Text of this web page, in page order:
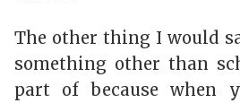
The other thing I would
something other than
part of because when